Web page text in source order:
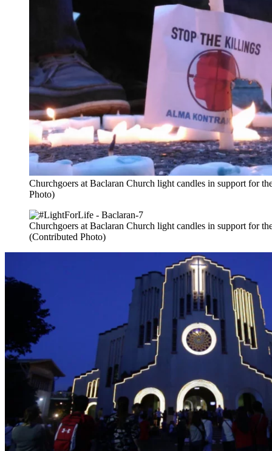
Churchgoers at Baclaran Church light candles in support for
Photo)
Churchgoers at Baclaran Church light candles in support for
(Contributed Photo)